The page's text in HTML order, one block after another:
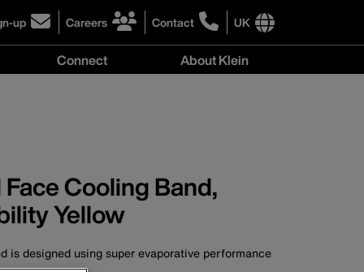
up Careers
click
to
learn
Contact
click
to
UK
International
site
Connect About Klein
Cooling Band,
Yellow
is designed using super evaporative performance